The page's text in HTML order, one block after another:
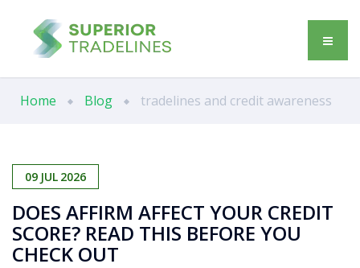
Home Blog tradelines and credit awareness
09 JUL 2026
DOES AFFIRM AFFECT YOUR CREDIT
SCORE? READ THIS BEFORE YOU
CHECK OUT